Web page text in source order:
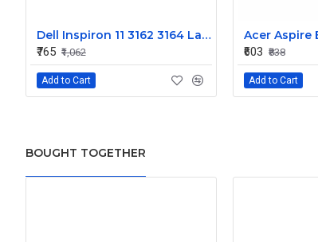
Dell Inspiron 11 3162 3164 Laptop Internal Web Camera
₹765 ₹1,062
Add to Cart
₹603 ₹838
Add to Cart
BOUGHT TOGETHER